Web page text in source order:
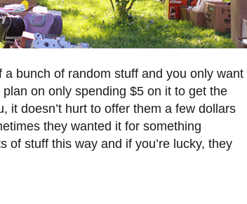
a bunch of random stuff and you only want
on only spending $5 on it to get the
it doesn’t hurt to offer them a few dollars
they wanted it for something
of stuff this way and if you’re lucky, they